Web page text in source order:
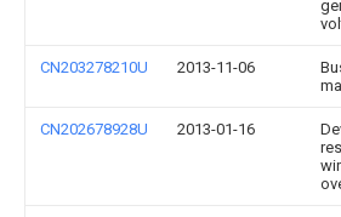
CN203278210U 2013-11-06
CN202678928U 2013-01-16